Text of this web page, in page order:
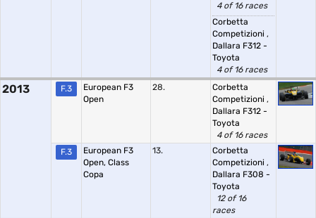
4 of 16 races
Corbetta
Competizioni ,
Dallara F312 -
Toyota
4 of 16 races
2013 F.3
European F3
Open
28.
Corbetta
Competizioni ,
Dallara F312 -
Toyota
4 of 16 races
F.3
European F3
Open, Class
Copa
13.
Corbetta
Competizioni ,
Dallara F308 -
Toyota
12 of 16
races